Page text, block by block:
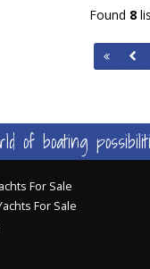
Found 8
of boating
For Sale
For Sale